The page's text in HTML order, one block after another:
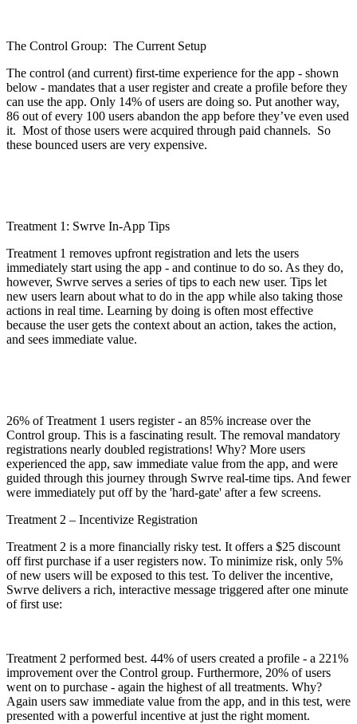
The Control Group: The Current Setup
The control (and current) first-time experience for the app - shown
below - mandates that a user register and create a profile before they
can use the app. Only 14% of users are doing so. Put another way,
86 out of every 100 users abandon the app before they’ve even used
it. Most of those users were acquired through paid channels. So
these bounced users are very expensive.
Treatment 1: Swrve In-App Tips
Treatment 1 removes upfront registration and lets the users
immediately start using the app - and continue to do so. As they do,
however, Swrve serves a series of tips to each new user. Tips let
new users learn about what to do in the app while also taking those
actions in real time. Learning by doing is often most effective
because the user gets the context about an action, takes the action,
and sees immediate value.
26% of Treatment 1 users register - an 85% increase over the
Control group. This is a fascinating result. The removal mandatory
registrations nearly doubled registrations! Why? More users
experienced the app, saw immediate value from the app, and were
guided through this journey through Swrve real-time tips. And fewer
were immediately put off by the 'hard-gate' after a few screens.
Treatment 2 – Incentivize Registration
Treatment 2 is a more financially risky test. It offers a $25 discount
off first purchase if a user registers now. To minimize risk, only 5%
of new users will be exposed to this test. To deliver the incentive,
Swrve delivers a rich, interactive message triggered after one minute
of first use:
Treatment 2 performed best. 44% of users created a profile - a 221%
improvement over the Control group. Furthermore, 20% of users
went on to purchase - again the highest of all treatments. Why?
Again users saw immediate value from the app, and in this test, were
presented with a powerful incentive at just the right moment.